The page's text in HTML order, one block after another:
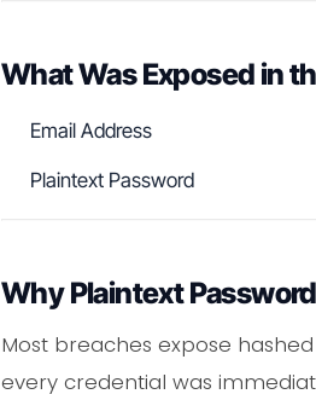
What Was Exposed in
Email Address
Plaintext Password
Why Plaintext
Most breaches expose
every credential was